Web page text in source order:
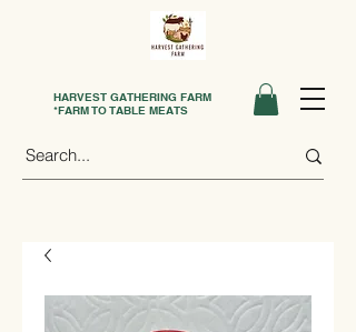
HARVEST GATHERING FARM
*FARM TO TABLE MEATS